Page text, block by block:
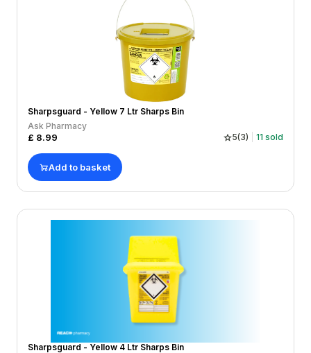
Sharpsguard - Yellow 7 Ltr Sharps Bin
Ask Pharmacy
£ 8.99 5(3) 11 sold
Add to basket
Sharpsguard - Yellow 4 Ltr Sharps Bin